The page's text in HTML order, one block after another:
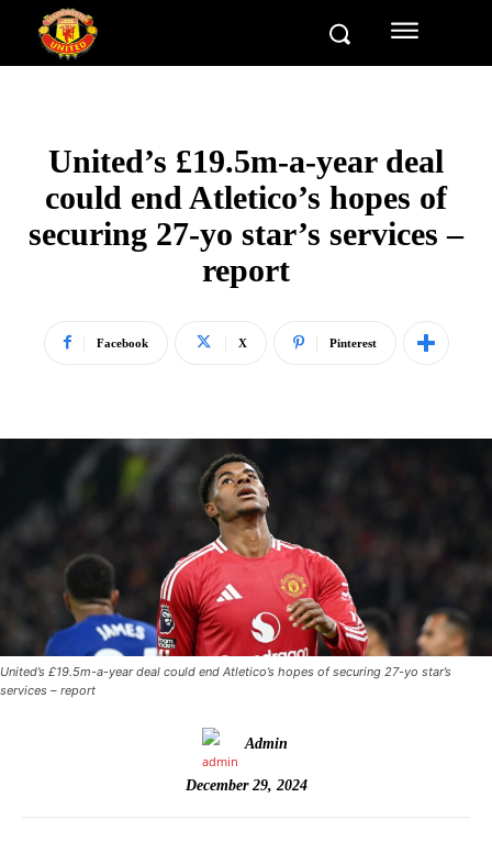
United’s £19.5m-a-year deal
could end Atletico’s hopes of
securing 27-yo star’s services –
report
Facebook X Pinterest
United’s £19.5m-a-year deal could end Atletico’s hopes of securing 27-yo star’s
services – report
Admin
December 29, 2024